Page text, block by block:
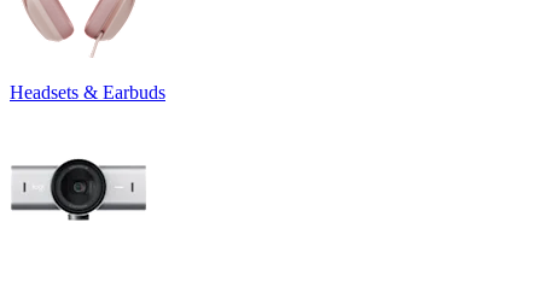
Headsets & Earbuds